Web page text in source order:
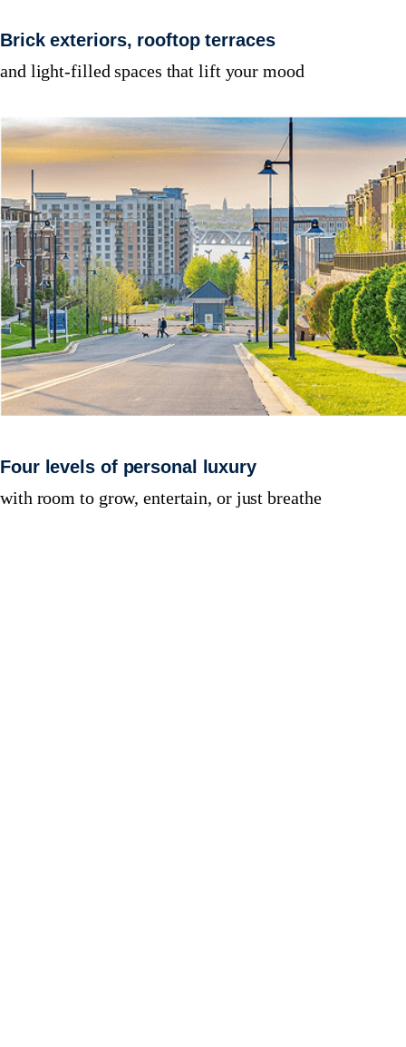
Brick exteriors, rooftop terraces
and light-filled spaces that lift your mood
Four levels of personal luxury
with room to grow, entertain, or just breathe